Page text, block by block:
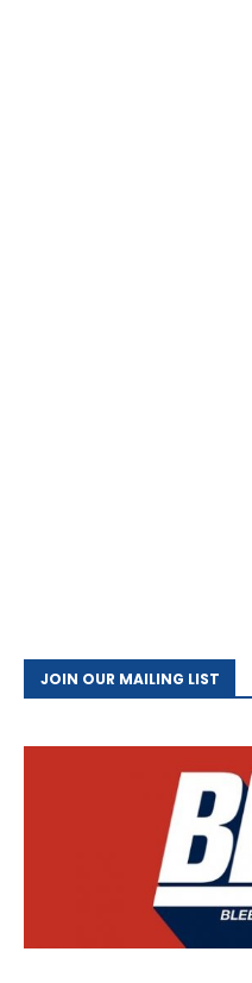
JOIN OUR MAILING LIST